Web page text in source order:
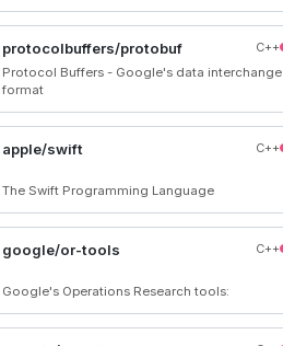
protocolbuffers/protobuf
C++
Protocol Buffers - Google's data interchange
format
apple/swift C++
The Swift Programming Language
google/or-tools C++
Google's Operations Research tools: